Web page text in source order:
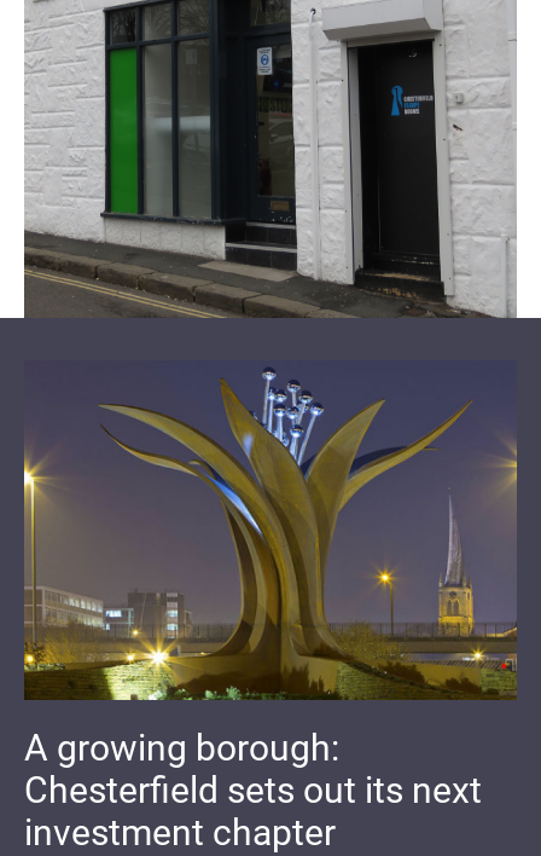
A growing borough:
Chesterfield sets out its next
investment chapter